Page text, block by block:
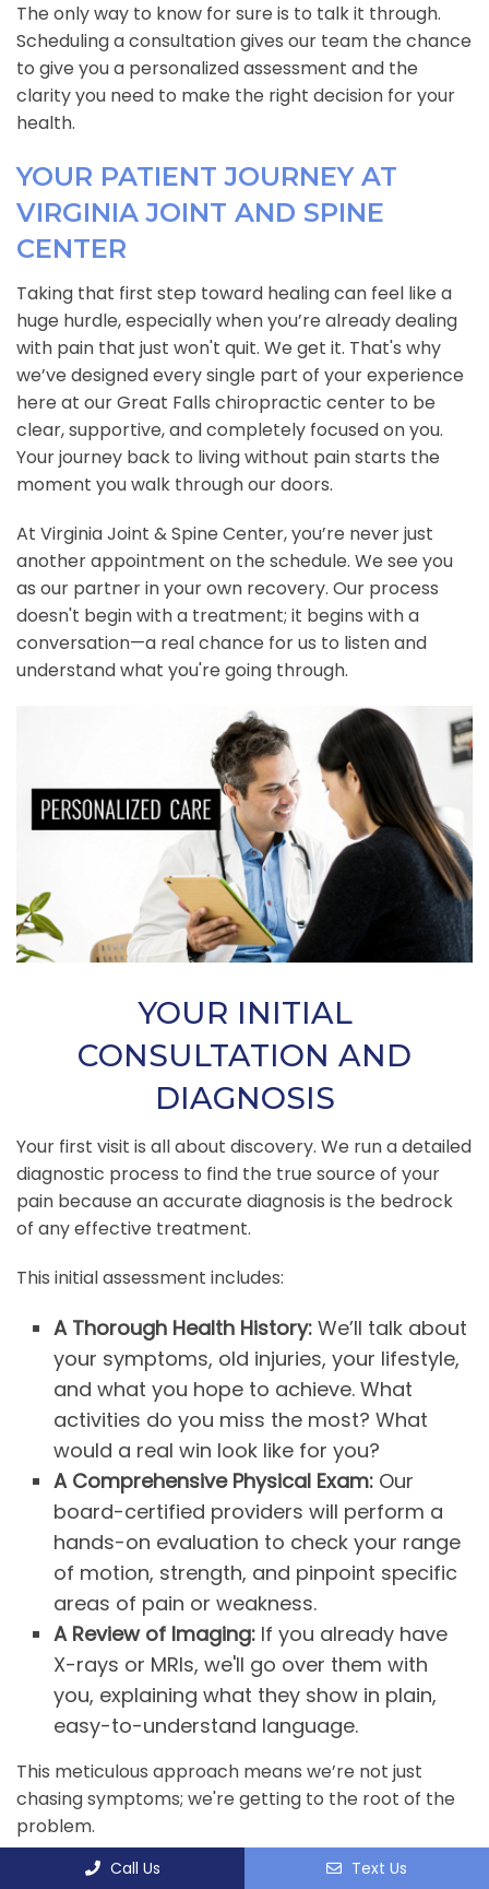
The only way to know for sure is to talk it through.
Scheduling a consultation gives our team the chance
to give you a personalized assessment and the
clarity you need to make the right decision for your
health.
YOUR PATIENT JOURNEY AT
VIRGINIA JOINT AND SPINE
CENTER
Taking that first step toward healing can feel like a
huge hurdle, especially when you’re already dealing
with pain that just won't quit. We get it. That's why
we’ve designed every single part of your experience
here at our Great Falls chiropractic center to be
clear, supportive, and completely focused on you.
Your journey back to living without pain starts the
moment you walk through our doors.
At Virginia Joint & Spine Center, you’re never just
another appointment on the schedule. We see you
as our partner in your own recovery. Our process
doesn't begin with a treatment; it begins with a
conversation—a real chance for us to listen and
understand what you're going through.
YOUR INITIAL
CONSULTATION AND
DIAGNOSIS
Your first visit is all about discovery. We run a detailed
diagnostic process to find the true source of your
pain because an accurate diagnosis is the bedrock
of any effective treatment.
This initial assessment includes:
A Thorough Health History: We’ll talk about
your symptoms, old injuries, your lifestyle,
and what you hope to achieve. What
activities do you miss the most? What
would a real win look like for you?
A Comprehensive Physical Exam: Our
board-certified providers will perform a
hands-on evaluation to check your range
of motion, strength, and pinpoint specific
areas of pain or weakness.
A Review of Imaging: If you already have
X-rays or MRIs, we'll go over them with
you, explaining what they show in plain,
easy-to-understand language.
This meticulous approach means we’re not just
chasing symptoms; we're getting to the root of the
problem.
Call Us Text Us